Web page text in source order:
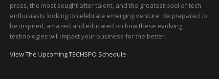
press, the most sought after talent, and the greatest pool of tech
enthusiasts looking to celebrate emerging venture. Be prepared to
be inspired, amazed and educated on how these evolving
technologies will impact your business for the better.
View The Upcoming TECHSPO Schedule